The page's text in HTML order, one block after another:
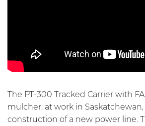
The PT-300 Tracked Carrier with
mulcher, at work in Saskatchewan,
construction of a new power line.